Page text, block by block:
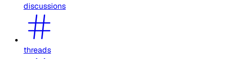
discussions
threads